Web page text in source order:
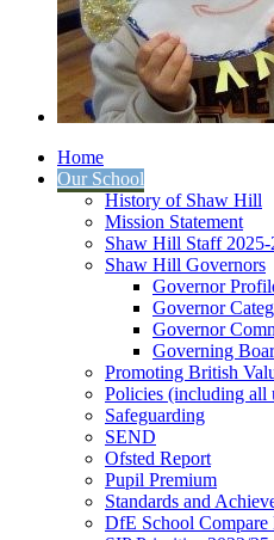
Home
Our School
History of Shaw Hill
Mission Statement
Shaw Hill Staff 2025-
Shaw Hill Governors
Governor
Governor
Governor
Governing
Promoting British
Policies (including all
Safeguarding
SEND
Ofsted Report
Pupil Premium
Standards and
DfE School Compare